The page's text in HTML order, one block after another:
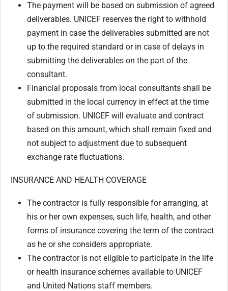
The payment will be based on submission of agreed
deliverables. UNICEF reserves the right to withhold
payment in case the deliverables submitted are not
up to the required standard or in case of delays in
submitting the deliverables on the part of the
consultant.
Financial proposals from local consultants shall be
submitted in the local currency in effect at the time
of submission. UNICEF will evaluate and contract
based on this amount, which shall remain fixed and
not subject to adjustment due to subsequent
exchange rate fluctuations.
INSURANCE AND HEALTH COVERAGE
The contractor is fully responsible for arranging, at
his or her own expenses, such life, health, and other
forms of insurance covering the term of the contract
as he or she considers appropriate.
The contractor is not eligible to participate in the life
or health insurance schemes available to UNICEF
and United Nations staff members.